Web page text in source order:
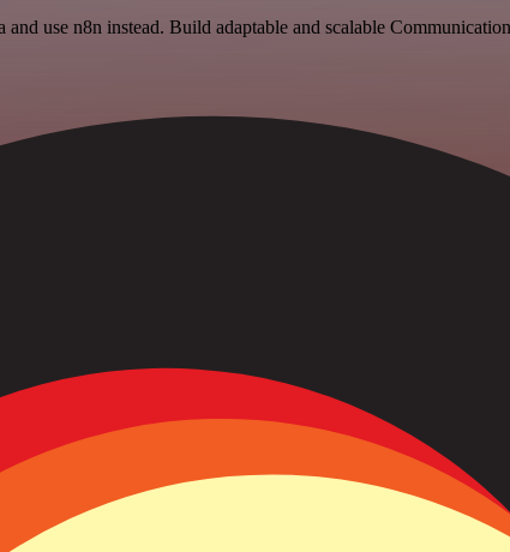
use n8n instead. Build adaptable and scalable